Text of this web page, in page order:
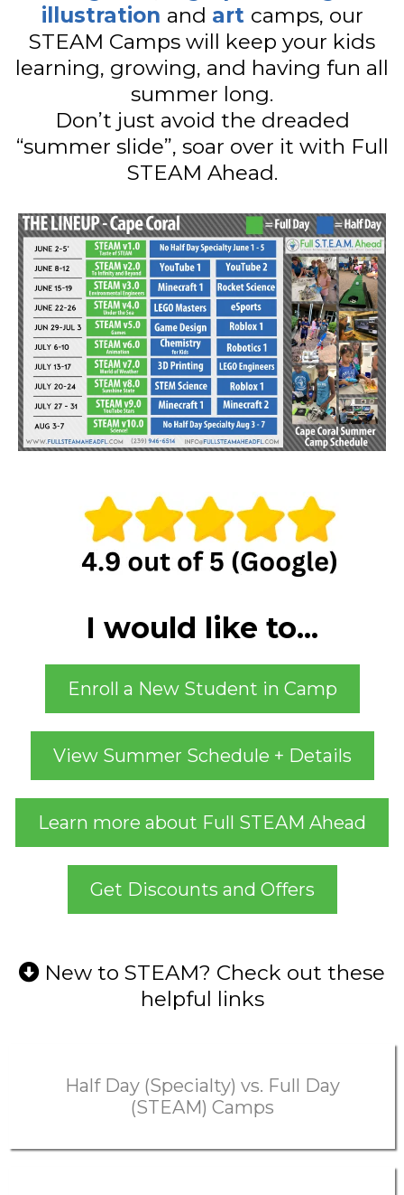
illustration and art camps, our
STEAM Camps will keep your kids
learning, growing, and having fun all
summer long.
Don’t just avoid the dreaded
“summer slide”, soar over it with Full
STEAM Ahead.
I would like to...
Enroll a New Student in Camp
View Summer Schedule + Details
Learn more about Full STEAM Ahead
Get Discounts and Offers
New to STEAM? Check out these
helpful links
Half Day (Specialty) vs. Full Day
(STEAM) Camps